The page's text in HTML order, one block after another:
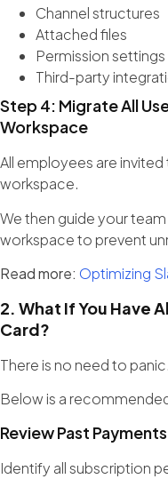
Channel structures
Attached files
Permission settings
Third-party
Step 4: Migrate All
Workspace
All employees are
workspace.
We then guide your
workspace to prevent
Read more: Optimizing
2. What If You Have
Card?
There is no need to panic.
Below is a
Review Past Payments
Identify all subscription